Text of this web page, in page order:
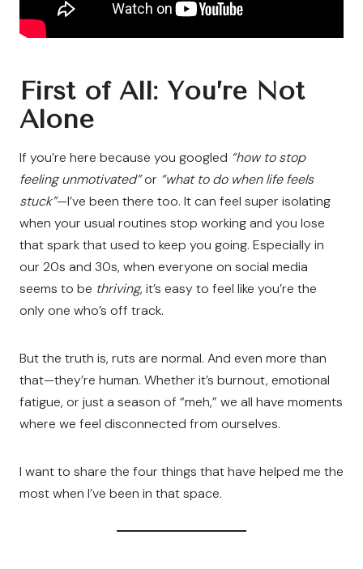
First of All: You’re Not
Alone
If you’re here because you googled “how to stop
feeling unmotivated”or “what to do when life feels
stuck”—I’ve been there too. It can feel super isolating
when your usual routines stop working and you lose
that spark that used to keep you going. Especially in
our 20s and 30s, when everyone on social media
seems to be thriving, it’s easy to feel like you’re the
only one who’s off track.
But the truth is, ruts are normal. And even more than
that—they’re human. Whether it’s burnout, emotional
fatigue, or just a season of “meh,” we all have moments
where we feel disconnected from ourselves.
I want to share the four things that have helped me the
most when I’ve been in that space.